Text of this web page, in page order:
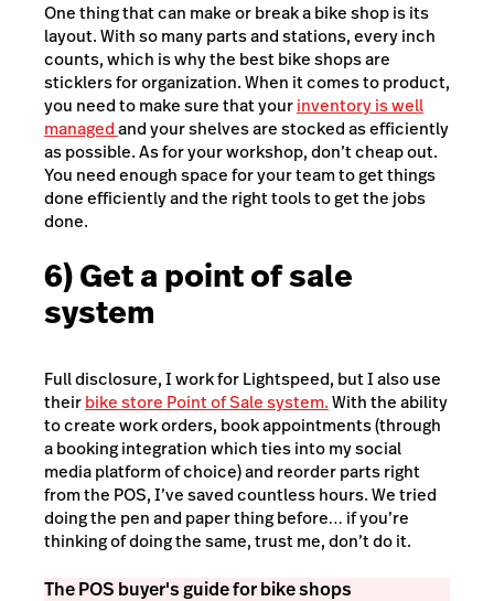
One thing that can make or break a bike shop is its
layout. With so many parts and stations, every inch
counts, which is why the best bike shops are
sticklers for organization. When it comes to product,
you need to make sure that yourinventory is well
managedand your shelves are stocked as efficiently
as possible. As for your workshop, don’t cheap out.
You need enough space for your team to get things
done efficiently and the right tools to get the jobs
done.
6) Get a point of sale
system
Full disclosure, I work for Lightspeed, but I also use
theirbike store Point of Sale system.With the ability
to create work orders, book appointments (through
a booking integration which ties into my social
media platform of choice) and reorder parts right
from the POS, I’ve saved countless hours. We tried
doing the pen and paper thing before… if you’re
thinking of doing the same, trust me, don’t do it.
The POS buyer's guide for bike shops